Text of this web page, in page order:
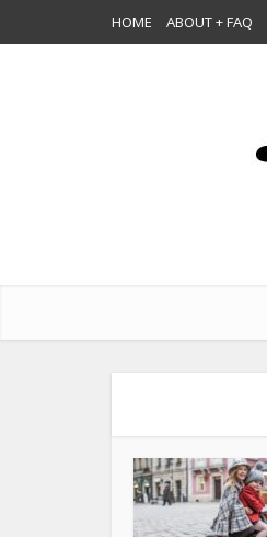
HOME ABOUT + FAQ